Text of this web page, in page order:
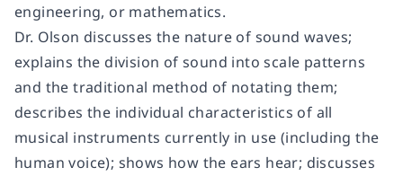
engineering, or mathematics.
Dr. Olson discusses the nature of sound waves;
explains the division of sound into scale patterns
and the traditional method of notating them;
describes the individual characteristics of all
musical instruments currently in use (including the
human voice); shows how the ears hear; discusses